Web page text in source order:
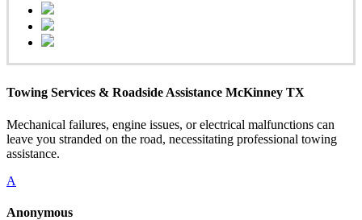
Towing Services & Roadside Assistance McKinney TX
Mechanical failures, engine issues, or electrical malfunctions can
leave you stranded on the road, necessitating professional towing
assistance.
A
Anonymous